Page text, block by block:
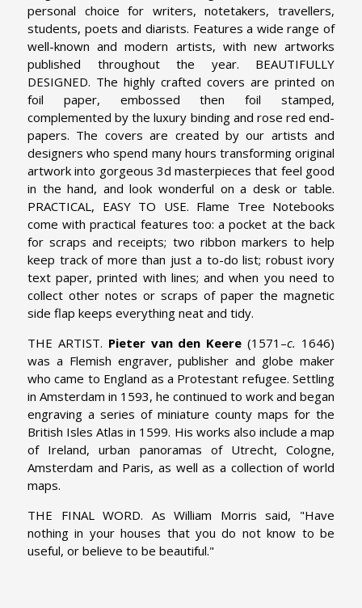
personal choice for writers, notetakers, travellers,
students, poets and diarists. Features a wide range of
well-known and modern artists, with new artworks
published throughout the year.
BEAUTIFULLY
DESIGNED. The highly crafted covers are printed on
foil paper, embossed then foil stamped,
complemented by the luxury binding and rose red end-
papers. The covers are created by our artists and
designers who spend many hours transforming original
artwork into gorgeous 3d masterpieces that feel good
in the hand, and look wonderful on a desk or table.
PRACTICAL, EASY TO USE. Flame Tree Notebooks
come with practical features too: a pocket at the back
for scraps and receipts; two ribbon markers to help
keep track of more than just a to-do list; robust ivory
text paper, printed with lines; and when you need to
collect other notes or scraps of paper the magnetic
side flap keeps everything neat and tidy.
THE ARTIST. Pieter van den Keere (1571–c. 1646)
was a Flemish engraver, publisher and globe maker
who came to England as a Protestant refugee. Settling
in Amsterdam in 1593, he continued to work and began
engraving a series of miniature county maps for the
British Isles Atlas in 1599. His works also include a map
of Ireland, urban panoramas of Utrecht, Cologne,
Amsterdam and Paris, as well as a collection of world
maps.
THE FINAL WORD. As William Morris said, "Have
nothing in your houses that you do not know to be
useful, or believe to be beautiful."